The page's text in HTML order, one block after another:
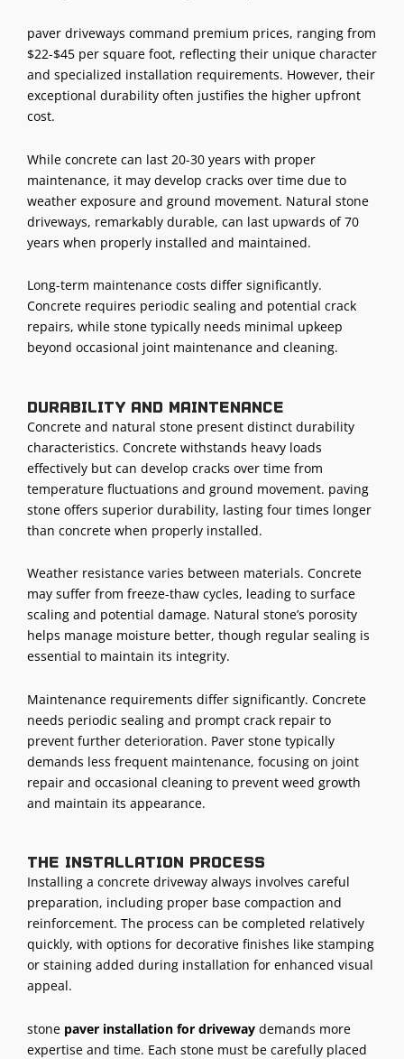
paver driveways command premium prices, ranging from
$22-$45 per square foot, reflecting their unique character
and specialized installation requirements. However, their
exceptional durability often justifies the higher upfront
cost.
While concrete can last 20-30 years with proper
maintenance, it may develop cracks over time due to
weather exposure and ground movement. Natural stone
driveways, remarkably durable, can last upwards of 70
years when properly installed and maintained.
Long-term maintenance costs differ significantly.
Concrete requires periodic sealing and potential crack
repairs, while stone typically needs minimal upkeep
beyond occasional joint maintenance and cleaning.
Durability and maintenance
Concrete and natural stone present distinct durability
characteristics. Concrete withstands heavy loads
effectively but can develop cracks over time from
temperature fluctuations and ground movement. paving
stone offers superior durability, lasting four times longer
than concrete when properly installed.
Weather resistance varies between materials. Concrete
may suffer from freeze-thaw cycles, leading to surface
scaling and potential damage. Natural stone’s porosity
helps manage moisture better, though regular sealing is
essential to maintain its integrity.
Maintenance requirements differ significantly. Concrete
needs periodic sealing and prompt crack repair to
prevent further deterioration. Paver stone typically
demands less frequent maintenance, focusing on joint
repair and occasional cleaning to prevent weed growth
and maintain its appearance.
The installation process
Installing a concrete driveway always involves careful
preparation, including proper base compaction and
reinforcement. The process can be completed relatively
quickly, with options for decorative finishes like stamping
or staining added during installation for enhanced visual
appeal.
stone paver installation for driveway demands more
expertise and time. Each stone must be carefully placed